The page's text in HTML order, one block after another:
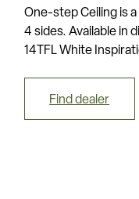
One-step Ceiling is a
4 sides. Available in
14TFL White
Find dealer